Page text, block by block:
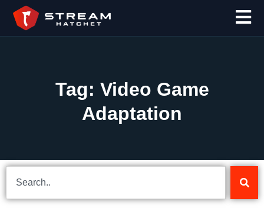
Tag: Video Game
Adaptation